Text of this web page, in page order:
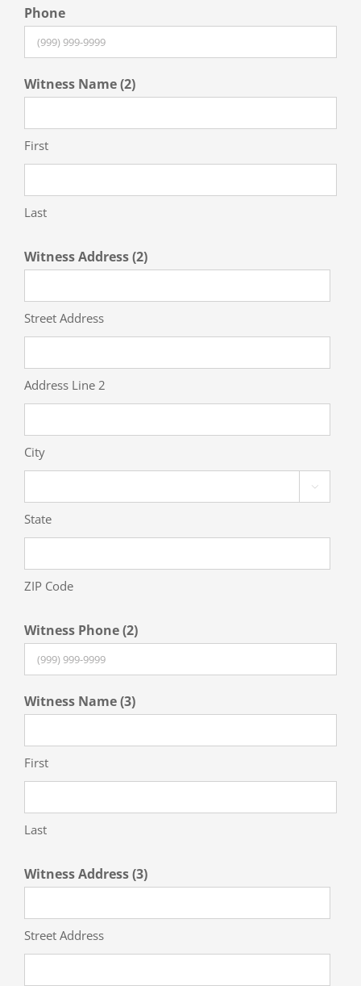
Phone
Witness Name (2)
First
Last
Witness Address (2)
Street Address
Address Line 2
City

State
ZIP Code
Witness Phone (2)
Witness Name (3)
First
Last
Witness Address (3)
Street Address